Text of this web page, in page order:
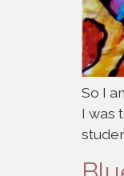
So I
I was